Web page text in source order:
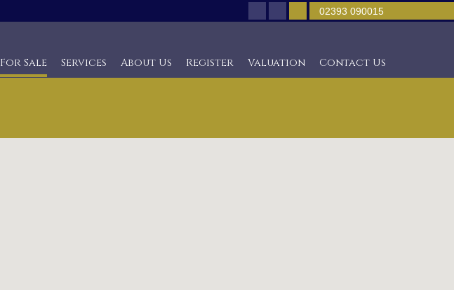
For Sale Services About Us Register Valuation Contact Us
02393 090015